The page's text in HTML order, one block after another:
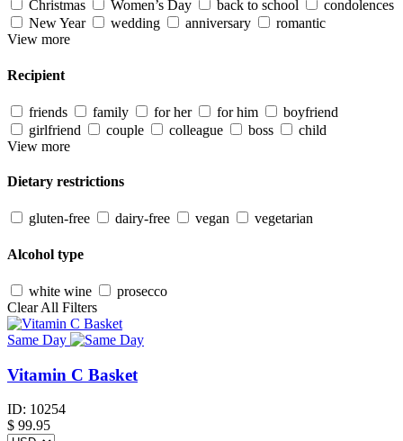
Christmas
Women’s Day back to school
condolences
New Year
wedding anniversary
romantic
View more
Recipient
friends family for her for him
boyfriend
girlfriend
couple colleague boss
child
View more
Dietary restrictions
gluten-free dairy-free vegan vegetarian
Alcohol type
white wine
prosecco
Clear All Filters
Same Day
Vitamin C Basket
ID: 10254
$ 99.95